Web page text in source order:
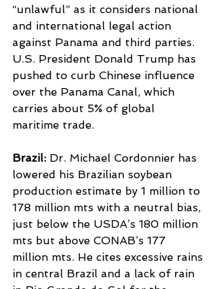
“unlawful” as it considers national
and international legal action
against Panama and third parties.
U.S. President Donald Trump has
pushed to curb Chinese influence
over the Panama Canal, which
carries about 5% of global
maritime trade.
Brazil: Dr. Michael Cordonnier has
lowered his Brazilian soybean
production estimate by 1 million to
178 million mts with a neutral bias,
just below the USDA’s 180 million
mts but above CONAB’s 177
million mts. He cites excessive rains
in central Brazil and a lack of rain